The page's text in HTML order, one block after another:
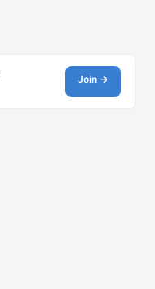
Join →